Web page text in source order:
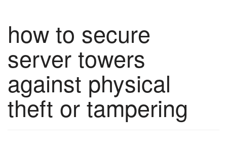
how to secure
server towers
against physical
theft or tampering